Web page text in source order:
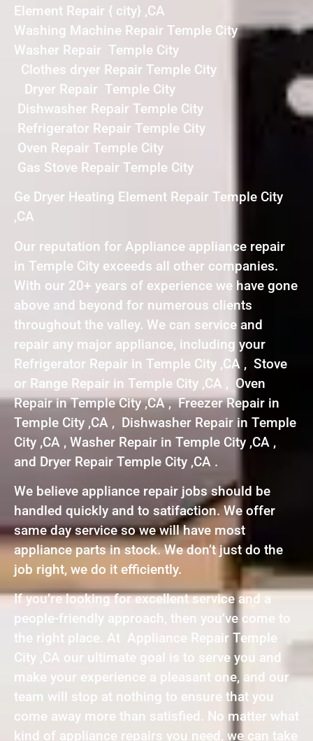
Element Repair { city} ,CA
Washing Machine Repair Temple City
Washer Repair Temple City
Clothes dryer Repair Temple City
Dryer Repair Temple City
Dishwasher Repair Temple City
Refrigerator Repair Temple City
Oven Repair Temple City
Gas Stove Repair Temple City
Ge Dryer Heating Element Repair Temple City
,CA
Our reputation for Appliance appliance repair
in Temple City exceeds all other companies.
With our 20+ years of experience we have gone
above and beyond for numerous clients
throughout the valley. We can service and
repair any major appliance, including your
Refrigerator Repair in Temple City ,CA , Stove
or Range Repair in Temple City ,CA , Oven
Repair in Temple City ,CA , Freezer Repair in
Temple City ,CA , Dishwasher Repair in Temple
City ,CA , Washer Repair in Temple City ,CA ,
and Dryer Repair Temple City ,CA .
We believe appliance repair jobs should be
handled quickly and to satifaction. We offer
same day service so we will have most
appliance parts in stock. We don’t just do the
job right, we do it efficiently.
If you’re looking for excellent service and a
people-friendly approach, then you’ve come to
the right place. At Appliance Repair Temple
City ,CA our ultimate goal is to serve you and
make your experience a pleasant one, and our
team will stop at nothing to ensure that you
come away more than satisfied. No matter what
kind of appliance repairs you need, we can take